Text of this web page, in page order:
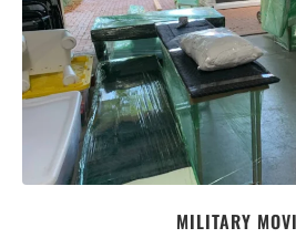
MILITARY